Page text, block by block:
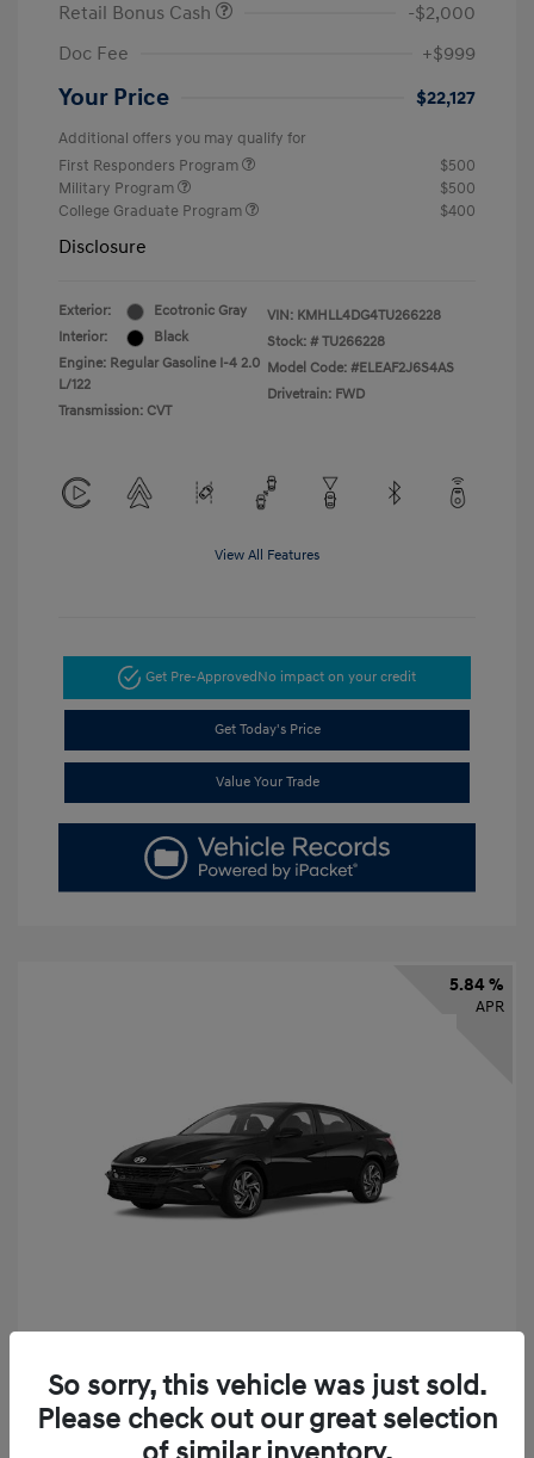
Retail Bonus Cash
-$2,000
Doc Fee
+$999
Your Price $22,127
Additional offers you may qualify for
First Responders Program
$500
Military Program
$500
College Graduate Program
$400
Disclosure
Exterior:
Ecotronic Gray
Interior:
Black
Engine: Regular Gasoline I-4 2.0
L/122
Transmission: CVT
VIN: KMHLL4DG4TU266228
Stock: # TU266228
Model Code: #ELEAF2J6S4AS
Drivetrain: FWD
View All Features
Get Pre-Approved No impact on your credit
Get Today's Price
Value Your Trade
5.84 %
APR
Finance starting at $331/Month
72 months,taxes and fees $2,523 Down Payment
So sorry, this vehicle was just sold.
Please check out our great selection